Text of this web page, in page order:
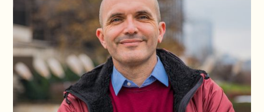
protection and GBV prevention, mitigation and response. She
has a rare gift for creating accessible tools and approaches that
work.
In 2007, Siobhán was one of the architects of the first IASC
Gender Marker. In 2012, she was invited to join the INSPIRE
Consortium in the development of a Gender-Age Marker for DG
ECHO. She is organised, structured and meticulous in her
work, while at the same time propositional and innovative.